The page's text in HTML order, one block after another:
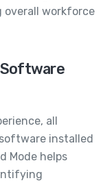
overall workforce
Software
all
installed
Mode helps